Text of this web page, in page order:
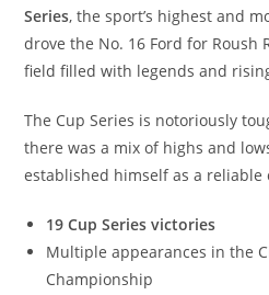
Series, the sport’s highest and
drove the No. 16 Ford for Roush
field filled with legends and
The Cup Series is notoriously
there was a mix of highs and
established himself as a reliable
19 Cup Series victories
Multiple appearances in the
Championship